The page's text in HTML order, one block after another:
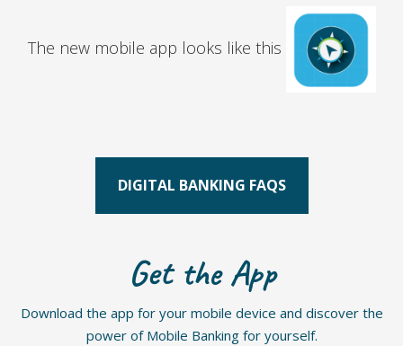
The new mobile app looks like this
DIGITAL BANKING FAQS
Get the App
Download the app for your mobile device and discover the
power of Mobile Banking for yourself.